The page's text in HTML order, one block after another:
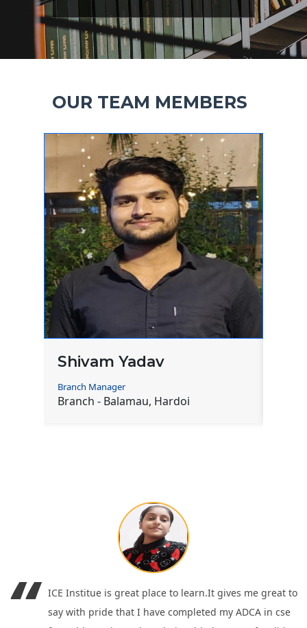
OUR TEAM MEMBERS
Mohit Sharma
Branch Manager
Branch - Baghauli, Hardoi
ICE Institue is great place to learn.It gives me great to
say with pride that I have completed my ADCA in cse